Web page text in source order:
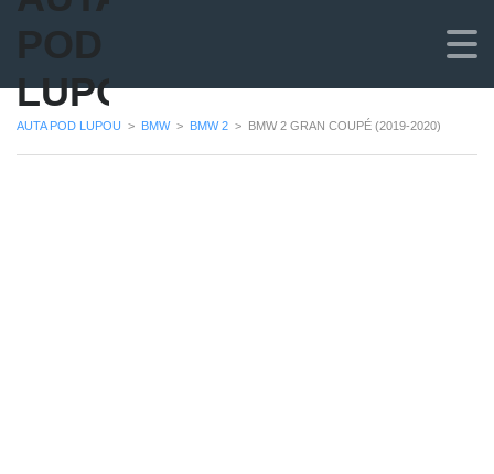
POD
LUPOU
AUTA POD LUPOU > BMW > BMW 2 > BMW 2 GRAN COUPÉ (2019-2020)